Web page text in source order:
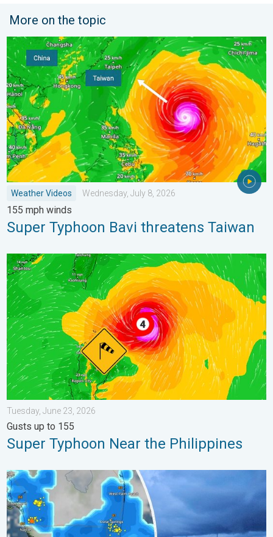
More on the topic
Super Typhoon Bavi threatens Taiwan. 155 mph winds. .
Weather Videos Wednesday, July 8, 2026
155 mph winds
Super Typhoon Bavi threatens Taiwan
Super Typhoon Near the Philippines. Gusts up to 155. . .
Tuesday, June 23, 2026
Gusts up to 155
Super Typhoon Near the Philippines
Waterspouts possible, what are they?. They can be